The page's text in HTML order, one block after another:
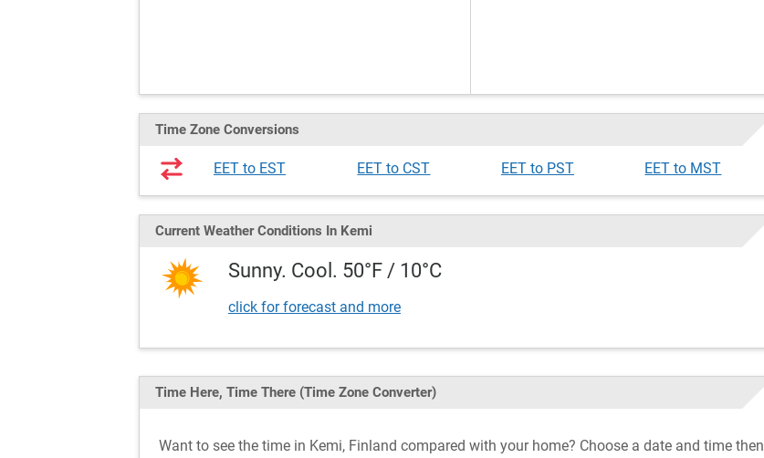
Time Zone Conversions
EET to EST EET to CST EET to PST EET to MST
Current WeatherConditions In Kemi
Sunny. Cool. 50°F / 10°C
click for forecast and more
Time Here, Time There (Time Zone Converter)
Want to see the time in Kemi, Finland compared with your home? Choose a date and time then